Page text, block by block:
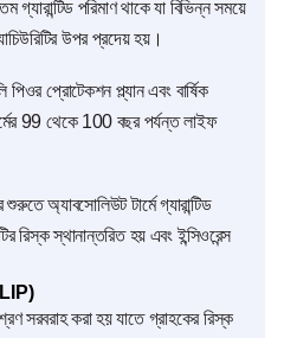
পরিমাণ থাকে যা বিভিন্ন সময়ে
উপর প্রদেয় হয়।
পিওর প্রোটেকশন প্ল্যান এবং বার্ষিক
99 থেকে 100 বছর পর্যন্ত লাইফ
শুরুতে অ্যাবসোলিউট টার্মে গ্যারান্টিড
রিস্ক স্থানান্তরিত হয় এবং ইন্সিওরেন্স
সরবরাহ করা হয় যাতে গ্রাহকের রিস্ক